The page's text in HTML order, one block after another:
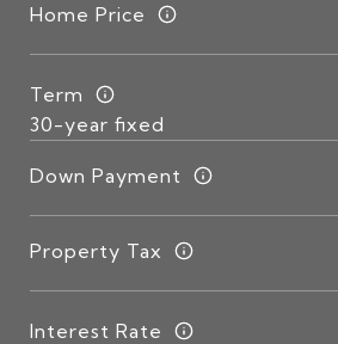
Home Price
Term
Down Payment
Property Tax
Interest Rate